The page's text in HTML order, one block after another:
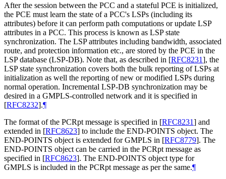
After the session between the PCC and a stateful PCE is initialized,
the PCE must learn the state of a PCC's LSPs (including its
attributes) before it can perform path computations or update LSP
attributes in a PCC. This process is known as LSP state
synchronization. The LSP attributes including bandwidth, associated
route, and protection information etc., are stored by the PCE in the
LSP database (LSP-DB). Note that, as described in [RFC8231], the
LSP state synchronization covers both the bulk reporting of LSPs at
initialization as well the reporting of new or modified LSPs during
normal operation. Incremental LSP-DB synchronization may be
desired in a GMPLS-controlled network and it is specified in
[RFC8232].¶
The format of the PCRpt message is specified in [RFC8231] and
extended in [RFC8623] to include the END-POINTS object. The
END-POINTS object is extended for GMPLS in [RFC8779]. The
END-POINTS object can be carried in the PCRpt message as
specified in [RFC8623]. The END-POINTS object type for
GMPLS is included in the PCRpt message as per the same.¶